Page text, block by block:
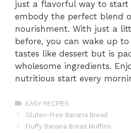
just a flavorful way to start
embody the perfect blend
nourishment. With just a
before, you can wake up
tastes like dessert but is
wholesome ingredients.
nutritious start every
Categories
EASY RECIPES
Gluten-Free Banana Bread
Fluffy Banana Bread Muffins